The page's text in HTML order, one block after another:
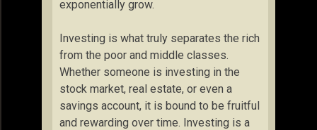
exponentially grow.
Investing is what truly separates the rich
from the poor and middle classes.
Whether someone is investing in the
stock market, real estate, or even a
savings account, it is bound to be fruitful
and rewarding over time. Investing is a